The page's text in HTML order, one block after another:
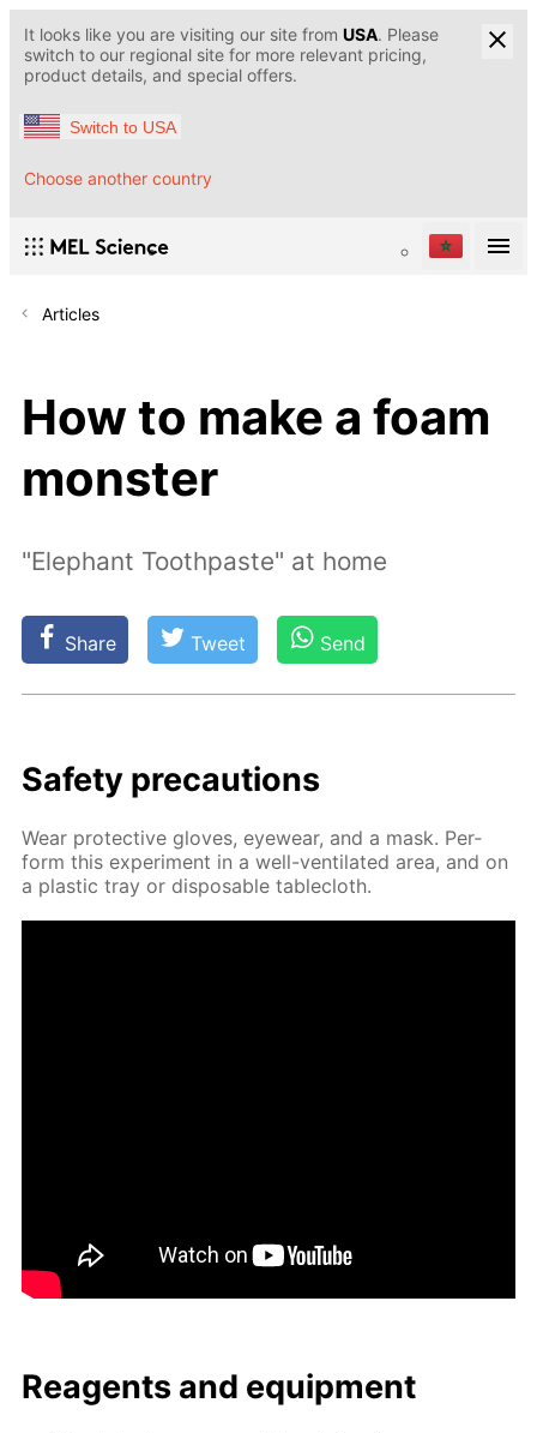
It looks like you are visiting our site from USA. Please
switch to our regional site for more relevant pricing,
product details, and special offers.
Switch to USA
Choose another country
Articles
How to make a foam
monster
"Elephant Toothpaste" at home
Share Tweet Send
Safe­ty pre­cau­tions
Wear pro­tec­tive gloves, eye­wear, and a mask. Per­
form this ex­per­i­ment in a well-ven­ti­lat­ed area, and on
a plas­tic tray or dis­pos­able table­cloth.
Reagents and equip­ment